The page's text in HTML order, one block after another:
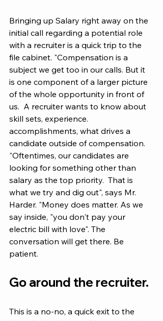
Bringing up Salary right away on the
initial call regarding a potential role
with a recruiter is a quick trip to the
file cabinet. "Compensation is a
subject we get too in our calls. But it
is one component of a larger picture
of the whole opportunity in front of
us.  A recruiter wants to know about
skill sets, experience.
accomplishments, what drives a
candidate outside of compensation.
"Oftentimes, our candidates are
looking for something other than
salary as the top priority.  That is
what we try and dig out", says Mr.
Harder. "Money does matter. As we
say inside, "you don't pay your
electric bill with love". The
conversation will get there. Be
patient.
Go around the recruiter.
This is a no-no, a quick exit to the